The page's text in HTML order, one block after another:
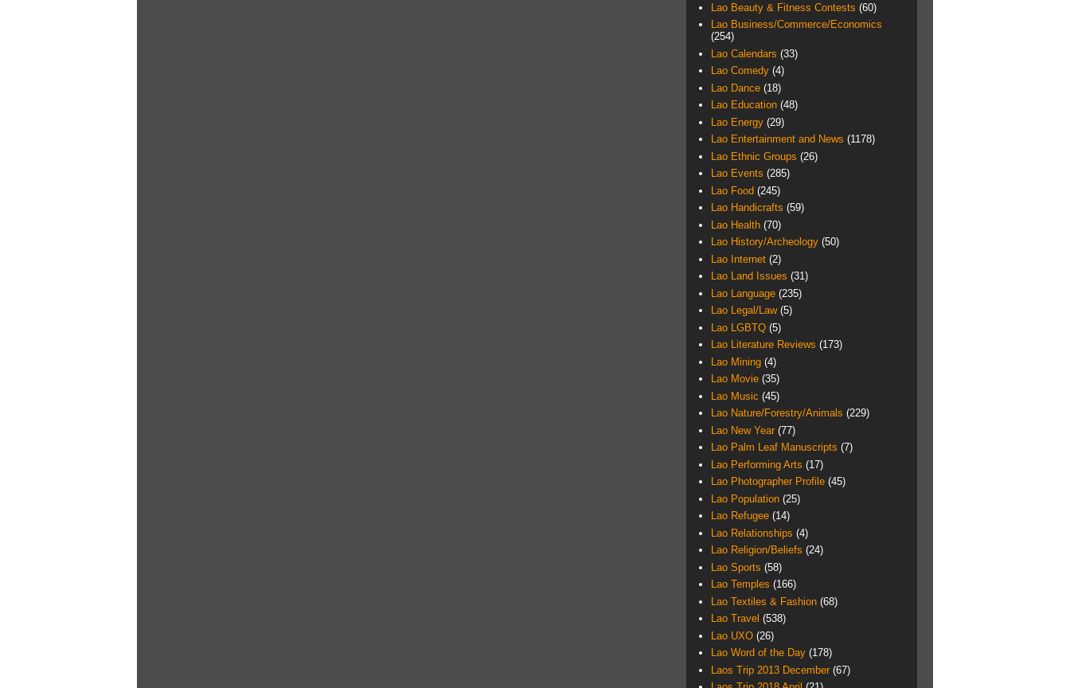
Lao Beauty & Fitness Contests (60)
Lao Business/Commerce/Economics
(254)
Lao Calendars (33)
Lao Comedy (4)
Lao Dance (18)
Lao Education (48)
Lao Energy (29)
Lao Entertainment and News (1178)
Lao Ethnic Groups (26)
Lao Events (285)
Lao Food (245)
Lao Handicrafts (59)
Lao Health (70)
Lao History/Archeology (50)
Lao Internet (2)
Lao Land Issues (31)
Lao Language (235)
Lao Legal/Law (5)
Lao LGBTQ (5)
Lao Literature Reviews (173)
Lao Mining (4)
Lao Movie (35)
Lao Music (45)
Lao Nature/Forestry/Animals (229)
Lao New Year (77)
Lao Palm Leaf Manuscripts (7)
Lao Performing Arts (17)
Lao Photographer Profile (45)
Lao Population (25)
Lao Refugee (14)
Lao Relationships (4)
Lao Religion/Beliefs (24)
Lao Sports (58)
Lao Temples (166)
Lao Textiles & Fashion (68)
Lao Travel (538)
Lao UXO (26)
Lao Word of the Day (178)
Laos Trip 2013 December (67)